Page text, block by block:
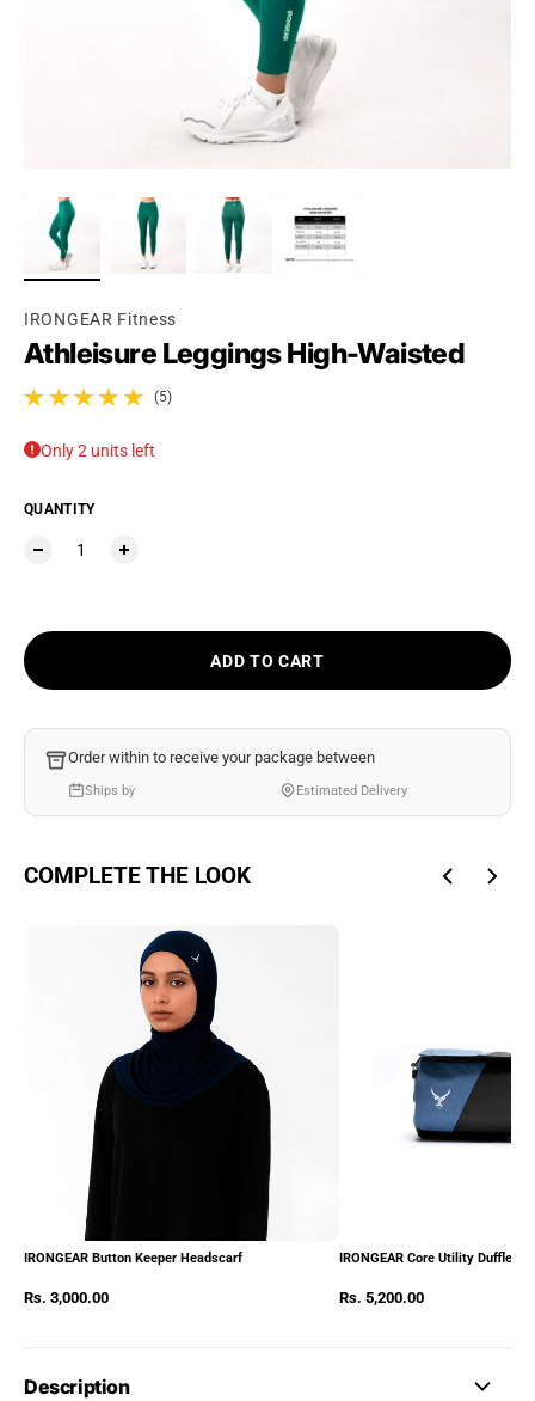
IRONGEAR Fitness
Athleisure Leggings High-Waisted
(5)
5 total reviews
Only 2 units left
QUANTITY
ADD TO CART
Order within to receive your package between
Ships by Estimated Delivery
COMPLETE THE LOOK
IRONGEAR Button Keeper Headscarf
Rs. 3,000.00
IRONGEAR Core Utility Duffle
Rs. 5,200.00
Description